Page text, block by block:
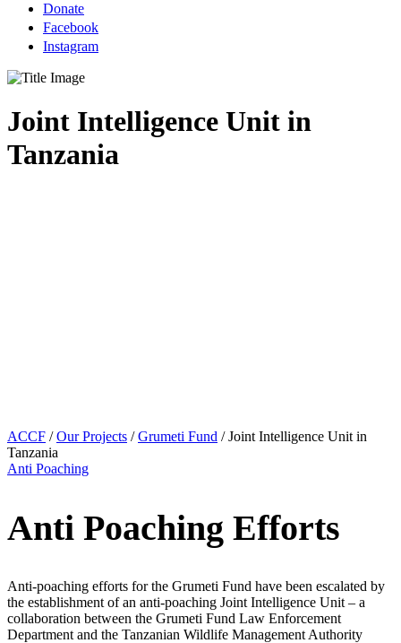
Donate
Facebook
Instagram
Joint Intelligence Unit in
Tanzania
ACCF /Our Projects /Grumeti Fund /Joint Intelligence Unit in
Tanzania
Anti Poaching
Anti Poaching Efforts
Anti-poaching efforts for the Grumeti Fund have been escalated by
the establishment of an anti-poaching Joint Intelligence Unit – a
collaboration between the Grumeti Fund Law Enforcement
Department and the Tanzanian Wildlife Management Authority